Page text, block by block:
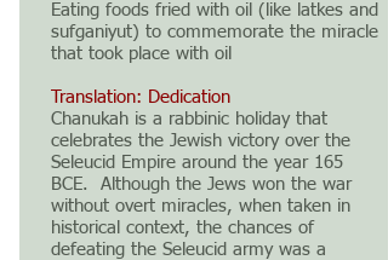
Eating foods fried with oil (like latkes and
sufganiyut) to commemorate the miracle
that took place with oil
Translation: Dedication
Chanukah is a rabbinic holiday that
celebrates the Jewish victory over the
Seleucid Empire around the year 165
BCE. Although the Jews won the war
without overt miracles, when taken in
historical context, the chances of
defeating the Seleucid army was a